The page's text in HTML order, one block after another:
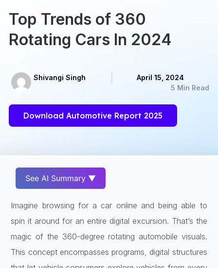
Top Trends of 360
Rotating Cars In 2024
Shivangi Singh
April 15, 2024
5 Min Read
Download Automotive Report 2025
See AI Summary ▼
Imagine browsing for a car online and being able to
spin it around for an entire digital excursion. That’s the
magic of the 360-degree rotating automobile visuals.
This concept encompasses programs, digital structures